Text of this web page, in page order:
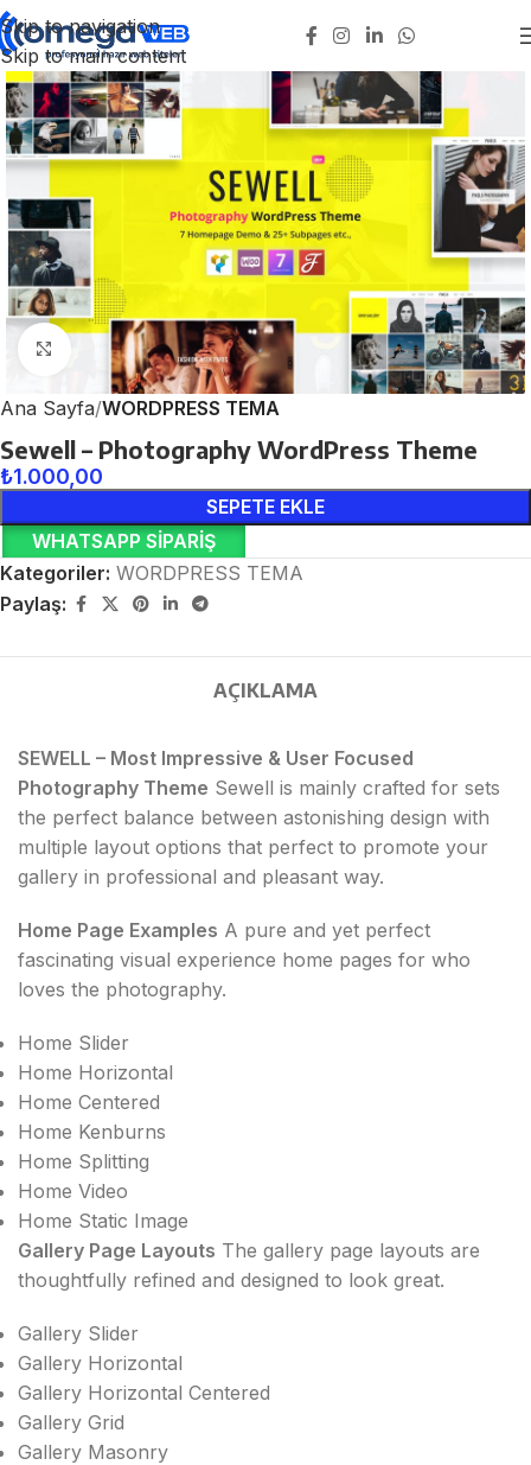
Skip to navigation
Skip to main content
Click to enlarge
Ana Sayfa WORDPRESS TEMA
Sewell – Photography WordPress Theme
₺1.000,00
SEPETE EKLE
WHATSAPP SIPARIŞ
Kategoriler: WORDPRESS TEMA
Paylaş:
AÇIKLAMA
SEWELL – Most Impressive & User Focused
Photography Theme Sewell is mainly crafted for sets
the perfect balance between astonishing design with
multiple layout options that perfect to promote your
gallery in professional and pleasant way.
Home Page Examples A pure and yet perfect
fascinating visual experience home pages for who
loves the photography.
Home Slider
Home Horizontal
Home Centered
Home Kenburns
Home Splitting
Home Video
Home Static Image
Gallery Page Layouts The gallery page layouts are
thoughtfully refined and designed to look great.
Gallery Slider
Gallery Horizontal
Gallery Horizontal Centered
Gallery Grid
Gallery Masonry